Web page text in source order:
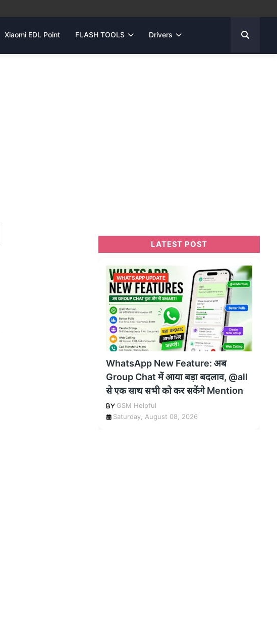
Xiaomi EDL Point FLASH TOOLS Drivers
LATEST POST
WHATSAPP UPDATE
WhatsApp New Feature: अब
Group Chat में आया बड़ा बदलाव, @all
से एक साथ सभी को कर सकेंगे Mention
GSM Helpful
Saturday, August 08, 2026